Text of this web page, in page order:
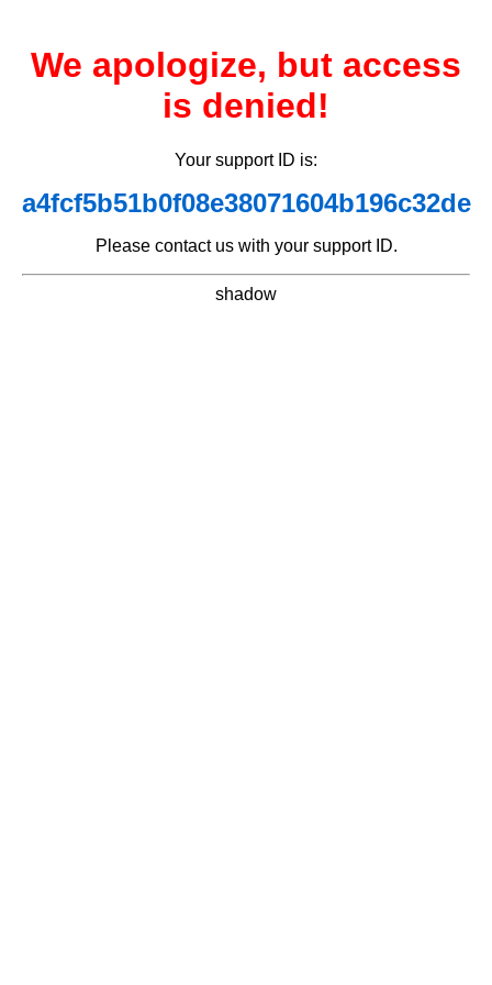
We apologize, but access
is denied!
Your support ID is:
a4fcf5b51b0f08e38071604b196c32de
Please contact us with your support ID.
shadow